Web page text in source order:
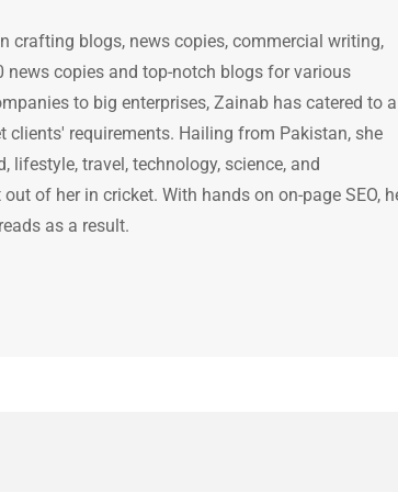
crafting blogs, news copies, commercial writing,
news copies and top-notch blogs for various
to big enterprises, Zainab has catered to a
requirements. Hailing from Pakistan, she
lifestyle, travel, technology, science, and
of her in cricket. With hands on on-page SEO,
as a result.